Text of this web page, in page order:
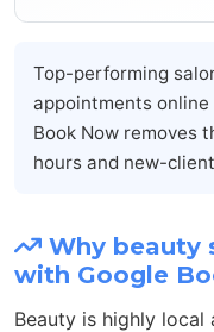
Top-performing
appointments online
Book Now removes
hours and new-
Why beauty
with Google
Beauty is highly